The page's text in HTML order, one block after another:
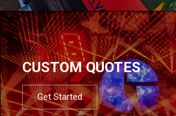
CUSTOM QUOTES
Get Started